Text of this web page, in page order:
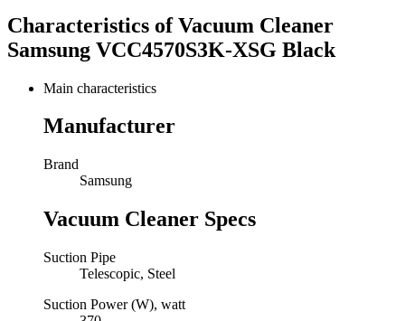
Characteristics ofVacuum Cleaner
Samsung VCC4570S3K-XSG Black
Main characteristics
Manufacturer
Brand
Samsung
Vacuum Cleaner Specs
Suction Pipe
Telescopic, Steel
Suction Power (W), watt